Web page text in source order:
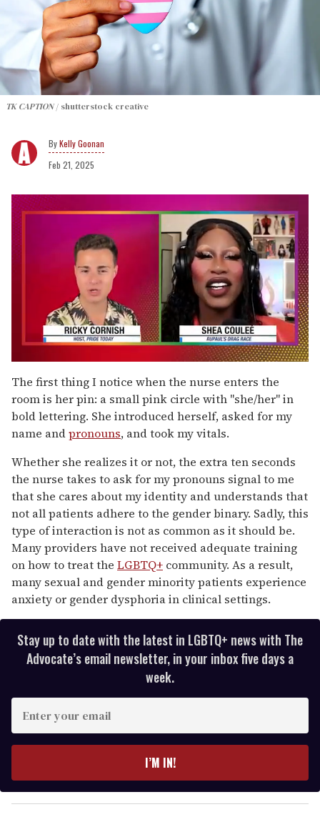
TK CAPTION shutterstock creative
Kelly Goonan
Feb 21, 2025
of
2
minutes,
13
seconds
The first thing I notice when the nurse enters the
room is her pin: a small pink circle with "she/her" in
bold lettering. She introduced herself, asked for my
name andpronouns, and took my vitals.
Whether she realizes it or not, the extra ten seconds
the nurse takes to ask for my pronouns signal to me
that she cares about my identity and understands that
not all patients adhere to the gender binary. Sadly, this
type of interaction is not as common as it should be.
Many providers have not received adequate training
on how to treat the LGBTQ+ community. As a result,
many sexual and gender minority patients experience
anxiety or gender dysphoria in clinical settings.
Stay up to date with the latest in LGBTQ+ news with The
Advocate’s email newsletter, in your inbox five days a
week.
y
o
I’M IN!